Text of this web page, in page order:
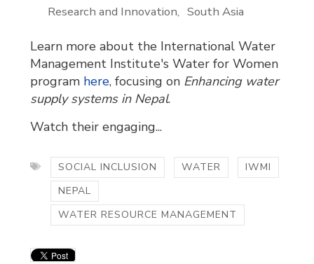
Research and Innovation
South Asia
Learn more about the International Water
Management Institute's Water for Women
program here, focusing on Enhancing water
supply systems in Nepal.
Watch their engaging...
SOCIAL INCLUSION WATER
IWMI
NEPAL
WATER RESOURCE MANAGEMENT